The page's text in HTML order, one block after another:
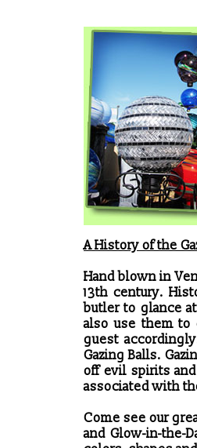
A History of the
Hand blown in
13th century.
butler to glance
also use them to
guest
Gazing Balls.
off evil spirits and
associated with
Come see our
and Glow-in-the-